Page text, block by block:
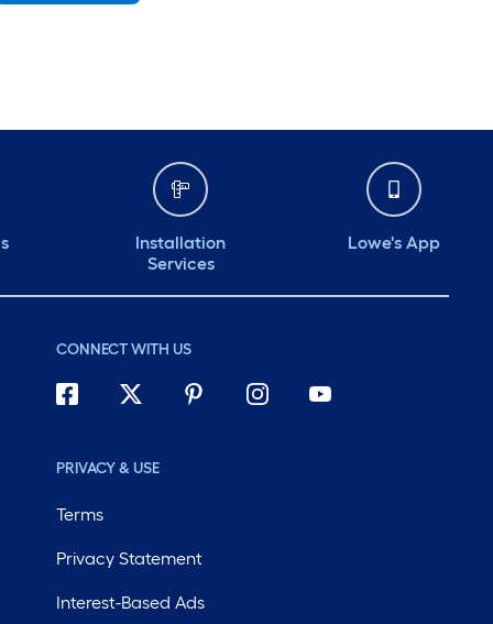
Friday
6 am-10 pm
Installation
Services
Lowe's App
CONNECT WITH US
PRIVACY & USE
Terms
Privacy Statement
Interest-Based Ads